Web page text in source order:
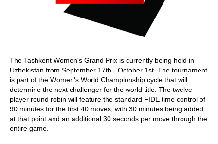
The Tashkent Women's Grand Prix is currently being held in
Uzbekistan from September 17th - October 1st. The tournament
is part of the Women's World Championship cycle that will
determine the next challenger for the world title. The twelve
player round robin will feature the standard FIDE time control of
90 minutes for the first 40 moves, with 30 minutes being added
at that point and an additional 30 seconds per move through the
entire game.